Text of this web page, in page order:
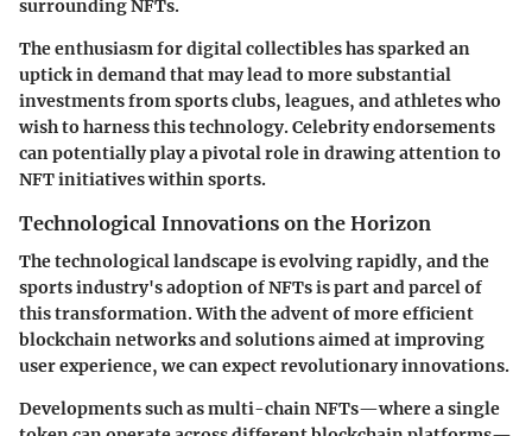
surrounding NFTs.
The enthusiasm for digital collectibles has sparked an
uptick in demand that may lead to more substantial
investments from sports clubs, leagues, and athletes who
wish to harness this technology. Celebrity endorsements
can potentially play a pivotal role in drawing attention to
NFT initiatives within sports.
Technological Innovations on the Horizon
The technological landscape is evolving rapidly, and the
sports industry's adoption of NFTs is part and parcel of
this transformation. With the advent of more efficient
blockchain networks and solutions aimed at improving
user experience, we can expect revolutionary innovations.
Developments such as multi-chain NFTs—where a single